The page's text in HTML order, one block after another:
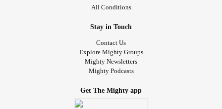
All Conditions
Stay in Touch
Contact Us
Explore Mighty Groups
Mighty Newsletters
Mighty Podcasts
Get The Mighty app